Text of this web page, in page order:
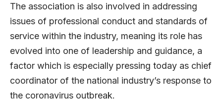
The association is also involved in addressing
issues of professional conduct and standards of
service within the industry, meaning its role has
evolved into one of leadership and guidance, a
factor which is especially pressing today as chief
coordinator of the national industry’s response to
the coronavirus outbreak.